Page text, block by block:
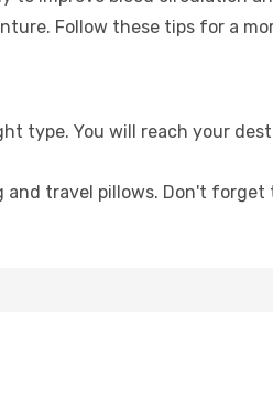
Follow these tips for a
type. You will reach your
travel pillows. Don't